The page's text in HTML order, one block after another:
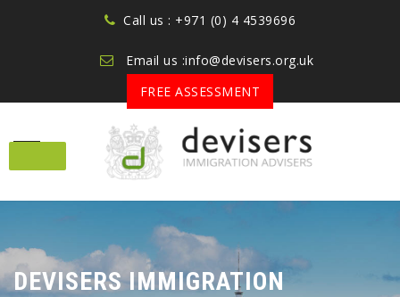
Call us : +971 (0) 4 4539696
Email us :info@devisers.org.uk
FREE ASSESSMENT
content
DEVISERS IMMIGRATION